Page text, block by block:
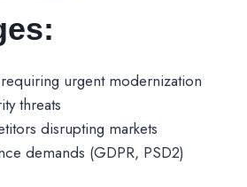
urgent modernization
threats
disrupting markets
demands (GDPR, PSD2)